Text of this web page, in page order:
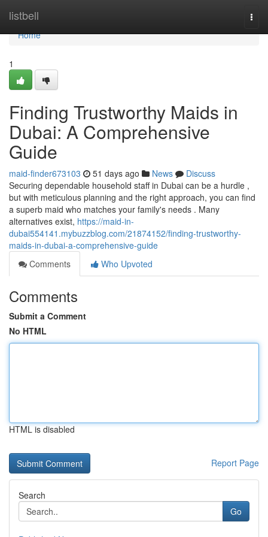
listbell
Home
Home
1
Finding Trustworthy Maids in
Dubai: A Comprehensive
Guide
maid-finder673103 51 days ago News
Discuss
Securing dependable household staff in Dubai can be a hurdle ,
but with meticulous planning and the right approach, you can find
a superb maid who matches your family's needs . Many
alternatives exist, https://maid-in-
dubai554141.mybuzzblog.com/21874152/finding-trustworthy-
maids-in-dubai-a-comprehensive-guide
Comments
Who Upvoted
Comments
Submit a Comment
No HTML
HTML is disabled
Report Page
Search
Go